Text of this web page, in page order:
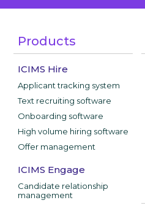
Products
ICIMS Hire
Applicant tracking system
Text recruiting software
Onboarding software
High volume hiring software
Offer management
ICIMS Engage
Candidate relationship
management